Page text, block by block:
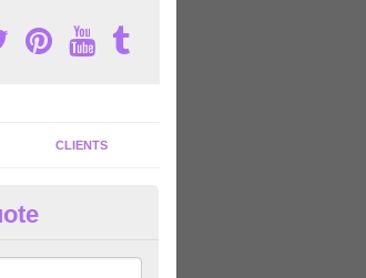
CLIENTS
Gym Refurbishment
gym refurbishment professionals in the